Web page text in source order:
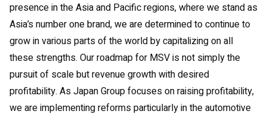
presence in the Asia and Pacific regions, where we stand as
Asia’s number one brand, we are determined to continue to
grow in various parts of the world by capitalizing on all
these strengths. Our roadmap for MSV is not simply the
pursuit of scale but revenue growth with desired
profitability. As Japan Group focuses on raising profitability,
we are implementing reforms particularly in the automotive